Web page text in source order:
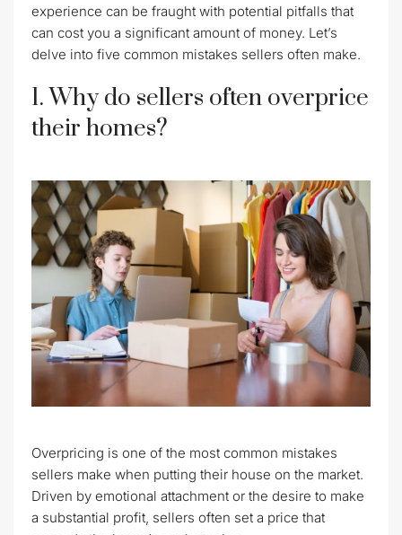
experience can be fraught with potential pitfalls that
can cost you a significant amount of money. Let’s
delve into five common mistakes sellers often make.
1. Why do sellers often overprice
their homes?
Overpricing is one of the most common mistakes
sellers make when putting their house on the market.
Driven by emotional attachment or the desire to make
a substantial profit, sellers often set a price that